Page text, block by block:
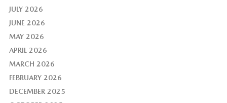
JULY 2026
JUNE 2026
MAY 2026
APRIL 2026
MARCH 2026
FEBRUARY 2026
DECEMBER 2025